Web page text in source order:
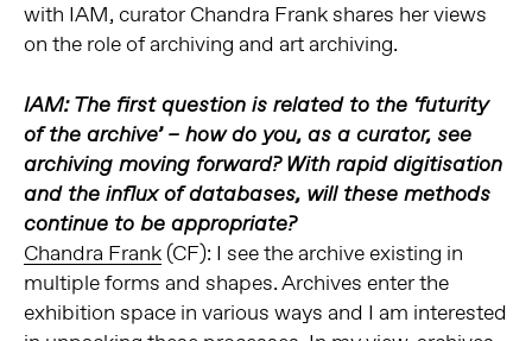
with IAM, curator Chandra Frank shares her views
on the role of archiving and art archiving.
IAM: The first question is related to the ‘futurity
of the archive’ – how do you, as a curator, see
archiving moving forward? With rapid digitisation
and the influx of databases, will these methods
continue to be appropriate?
Chandra Frank(CF): I see the archive existing in
multiple forms and shapes. Archives enter the
exhibition space in various ways and I am interested